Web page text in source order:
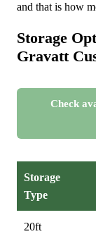
and that is how
Storage
Gravatt
Check
Storage
Type
20ft